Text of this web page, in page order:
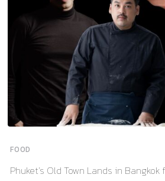
FOOD
Phuket’s Old Town Lands in